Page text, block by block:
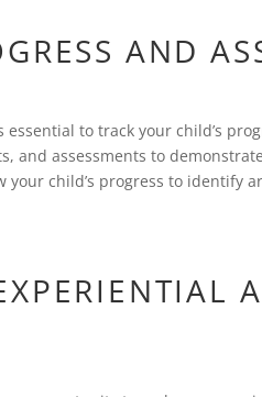
AND
essential to track your child’s
and assessments to
your child’s progress to identify